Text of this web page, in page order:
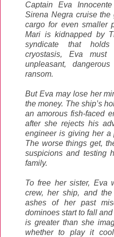
Captain Eva
Sirena Negra cruise
cargo for even smaller
Mari is kidnapped by
syndicate that
cryostasis, Eva
unpleasant,
ransom.
But Eva may lose her
the money. The ship’s
an amorous fish-faced
after she rejects his
engineer is giving her a
The worse things get,
suspicions and testing
family.
To free her sister, Eva
crew, her ship, and
ashes of her past
dominoes start to fall
is greater than she
whether to play it